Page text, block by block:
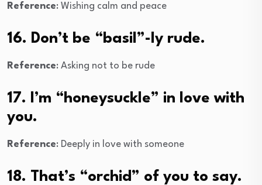
Reference: Wishing calm and peace
16. Don’t be “basil”-ly rude.
Reference: Asking not to be rude
17. I’m “honeysuckle” in love with
you.
Reference: Deeply in love with someone
18. That’s “orchid” of you to say.